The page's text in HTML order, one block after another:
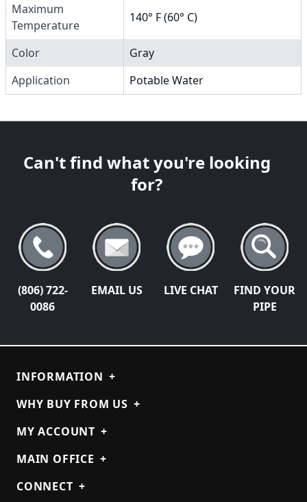
Maximum
Temperature
140° F (60° C)
Color
Gray
Application
Potable Water
Can't find what you're looking
for?
(806) 722-
0086
EMAIL US LIVE CHAT
FIND YOUR
PIPE
INFORMATION +
WHY BUY FROM US +
MY ACCOUNT +
MAIN OFFICE +
CONNECT +